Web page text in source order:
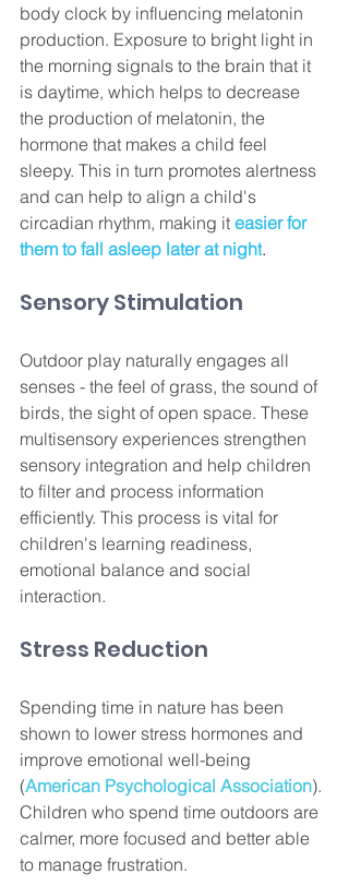
body clock by influencing melatonin
production. Exposure to bright light in
the morning signals to the brain that it
is daytime, which helps to decrease
the production of melatonin, the
hormone that makes a child feel
sleepy. This in turn promotes alertness
and can help to align a child's
circadian rhythm, making it easier for
them to fall asleep later at night.
Sensory Stimulation
Outdoor play naturally engages all
senses - the feel of grass, the sound of
birds, the sight of open space. These
multisensory experiences strengthen
sensory integration and help children
to filter and process information
efficiently. This process is vital for
children's learning readiness,
emotional balance and social
interaction.
Stress Reduction
Spending time in nature has been
shown to lower stress hormones and
improve emotional well-being
(American Psychological Association).
Children who spend time outdoors are
calmer, more focused and better able
to manage frustration.